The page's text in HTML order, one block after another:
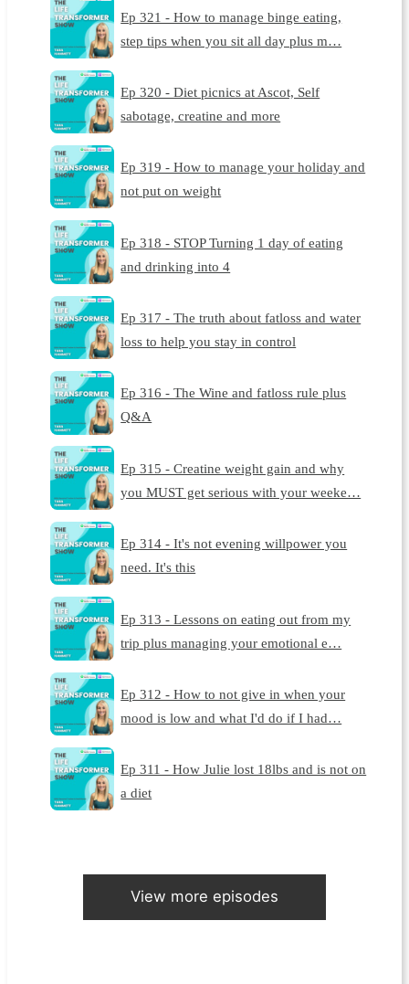
Ep 321 - How to manage binge eating,
step tips when you sit all day plus m…
Ep 320 - Diet picnics at Ascot, Self
sabotage, creatine and more
Ep 319 - How to manage your holiday and
not put on weight
Ep 318 - STOP Turning 1 day of eating
and drinking into 4
Ep 317 - The truth about fatloss and water
loss to help you stay in control
Ep 316 - The Wine and fatloss rule plus
Q&A
Ep 315 - Creatine weight gain and why
you MUST get serious with your weeke…
Ep 314 - It's not evening willpower you
need. It's this
Ep 313 - Lessons on eating out from my
trip plus managing your emotional e…
Ep 312 - How to not give in when your
mood is low and what I'd do if I had…
Ep 311 - How Julie lost 18lbs and is not on
a diet
View more episodes